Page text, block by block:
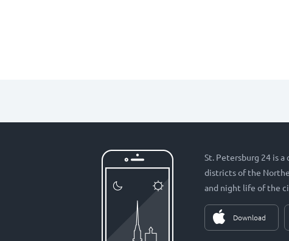
St. Petersburg 24 is
districts of the
and night life of the
Download